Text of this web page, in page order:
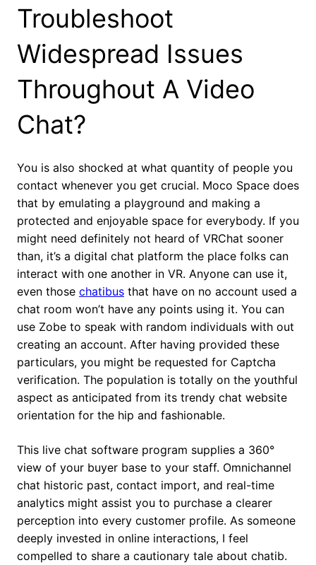
Troubleshoot
Widespread Issues
Throughout A Video
Chat?
You is also shocked at what quantity of people you
contact whenever you get crucial. Moco Space does
that by emulating a playground and making a
protected and enjoyable space for everybody. If you
might need definitely not heard of VRChat sooner
than, it’s a digital chat platform the place folks can
interact with one another in VR. Anyone can use it,
even those chatibus that have on no account used a
chat room won’t have any points using it. You can
use Zobe to speak with random individuals with out
creating an account. After having provided these
particulars, you might be requested for Captcha
verification. The population is totally on the youthful
aspect as anticipated from its trendy chat website
orientation for the hip and fashionable.
This live chat software program supplies a 360°
view of your buyer base to your staff. Omnichannel
chat historic past, contact import, and real-time
analytics might assist you to purchase a clearer
perception into every customer profile. As someone
deeply invested in online interactions, I feel
compelled to share a cautionary tale about chatib.